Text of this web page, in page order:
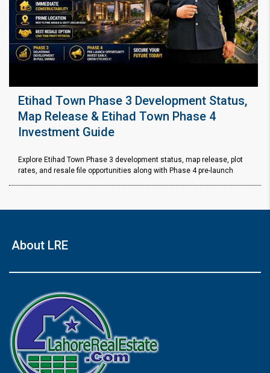
Etihad Town Phase 3 Development Status,
Map Release & Etihad Town Phase 4
Investment Guide
Explore Etihad Town Phase 3 development status, map release, plot
rates, and resale file opportunities along with Phase 4 pre-launch
About LRE